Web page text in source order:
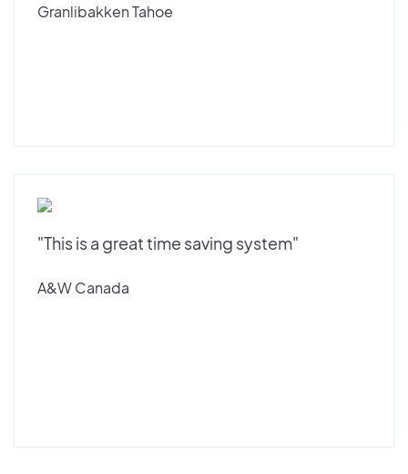
Granlibakken Tahoe
"This is a great time saving system"
A&W Canada